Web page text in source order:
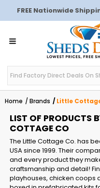
FREE Nationwide
Home Brands Little
LIST OF PRODUCTS
COTTAGE CO
The Little Cottage Co. has
USA since 1999. Their
and every product they
craftsmanship and detail!
playhouses, chicken coops